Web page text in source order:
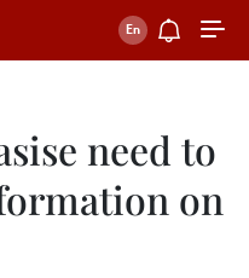
need to
on